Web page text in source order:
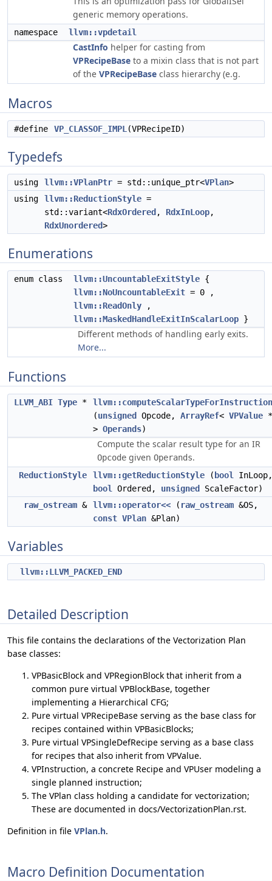
generic memory operations.
namespace llvm::vpdetail
CastInfo helper for casting from
VPRecipeBase to a mixin class that is not part
of the VPRecipeBase class hierarchy (e.g.
Macros
#define VP_CLASSOF_IMPL (VPRecipeID)
Typedefs
using llvm::VPlanPtr = std::unique_ptr<VPlan>
using
llvm::ReductionStyle =
std::variant<RdxOrdered , RdxInLoop,
RdxUnordered>
Enumerations
enum class llvm::UncountableExitStyle {
llvm::NoUncountableExit = 0 ,
llvm::ReadOnly ,
llvm::MaskedHandleExitInScalarLoop }
Different methods of handling early exits.
More...
Functions
LLVM_ABI Type *
llvm::computeScalarTypeForInstruction
(unsigned Opcode, ArrayRef< VPValue *
> Operands)
Compute the scalar result type for an IR
Opcode given Operands.
ReductionStyle llvm::getReductionStyle ( bool
InLoop,
bool
Ordered, unsigned
ScaleFactor)
raw_ostream & llvm::operator<< ( raw_ostream &OS,
const VPlan &Plan)
Variables
llvm::LLVM_PACKED_END
Detailed Description
This file contains the declarations of the Vectorization Plan
base classes:
VPBasicBlock and VPRegionBlock that inherit from a
common pure virtual VPBlockBase, together
implementing a Hierarchical CFG;
Pure virtual VPRecipeBase serving as the base class for
recipes contained within VPBasicBlocks;
Pure virtual VPSingleDefRecipe serving as a base class
for recipes that also inherit from VPValue.
VPInstruction, a concrete Recipe and VPUser modeling a
single planned instruction;
The VPlan class holding a candidate for vectorization;
These are documented in docs/VectorizationPlan.rst.
Definition in file VPlan.h.
Macro Definition Documentation